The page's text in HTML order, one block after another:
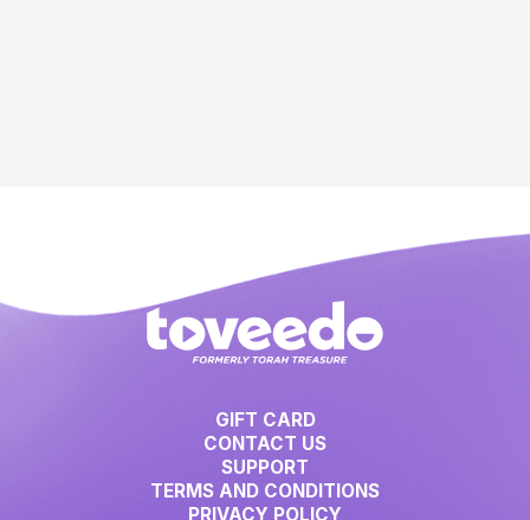
GIFT CARD
CONTACT US
SUPPORT
TERMS AND CONDITIONS
PRIVACY POLICY